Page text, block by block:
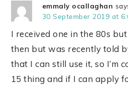
emmaly ocallaghan
30 September 2019 at
I received one in the 80s
then but was recently told
that I can still use it, so I’m
15 thing and if I can apply